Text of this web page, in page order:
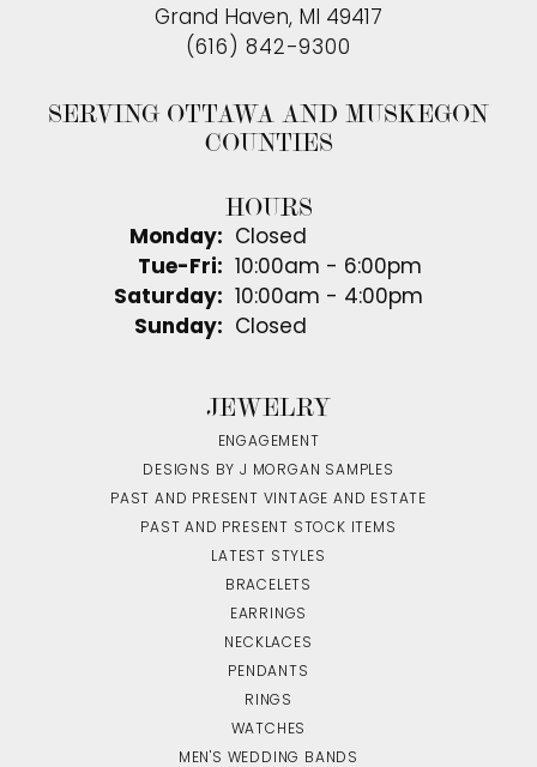
Grand Haven, MI 49417
(616) 842-9300
SERVING OTTAWA AND MUSKEGON
COUNTIES
HOURS
Monday:
Closed
Tue-Fri: Tuesday - Friday:
10:00am - 6:00pm
Saturday:
10:00am - 4:00pm
Sunday:
Closed
JEWELRY
ENGAGEMENT
DESIGNS BY J MORGAN SAMPLES
PAST AND PRESENT VINTAGE AND ESTATE
PAST AND PRESENT STOCK ITEMS
LATEST STYLES
BRACELETS
EARRINGS
NECKLACES
PENDANTS
RINGS
WATCHES
MEN'S WEDDING BANDS